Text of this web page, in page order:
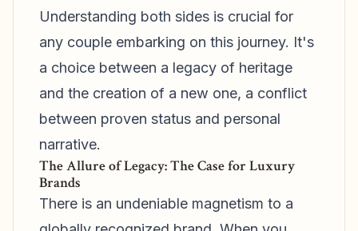
Understanding both sides is crucial for
any couple embarking on this journey. It's
a choice between a legacy of heritage
and the creation of a new one, a conflict
between proven status and personal
narrative.
The Allure of Legacy: The Case for Luxury
Brands
There is an undeniable magnetism to a